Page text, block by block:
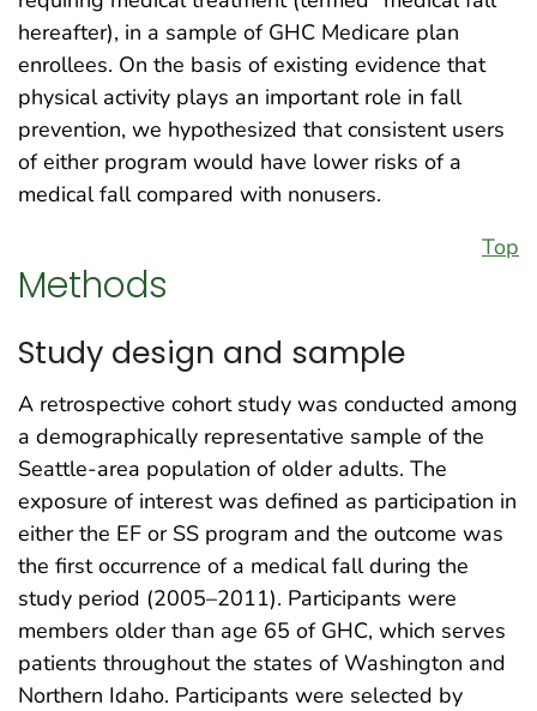
hereafter), in a sample of GHC Medicare plan
enrollees. On the basis of existing evidence that
physical activity plays an important role in fall
prevention, we hypothesized that consistent users
of either program would have lower risks of a
medical fall compared with nonusers.
Top
Methods
Study design and sample
A retrospective cohort study was conducted among
a demographically representative sample of the
Seattle-area population of older adults. The
exposure of interest was defined as participation in
either the EF or SS program and the outcome was
the first occurrence of a medical fall during the
study period (2005–2011). Participants were
members older than age 65 of GHC, which serves
patients throughout the states of Washington and
Northern Idaho. Participants were selected by